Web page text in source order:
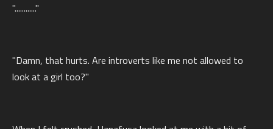
"............"
"Damn, that hurts. Are introverts like me not allowed to
look at a girl too?"